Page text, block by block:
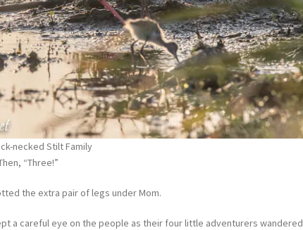
necked Stilt Family
“Three!”
the extra pair of legs under Mom.
a careful eye on the people as their four little adventurers wandered